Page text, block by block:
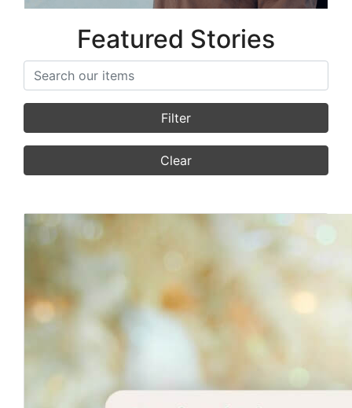
Featured Stories
Search items
Filter
Clear